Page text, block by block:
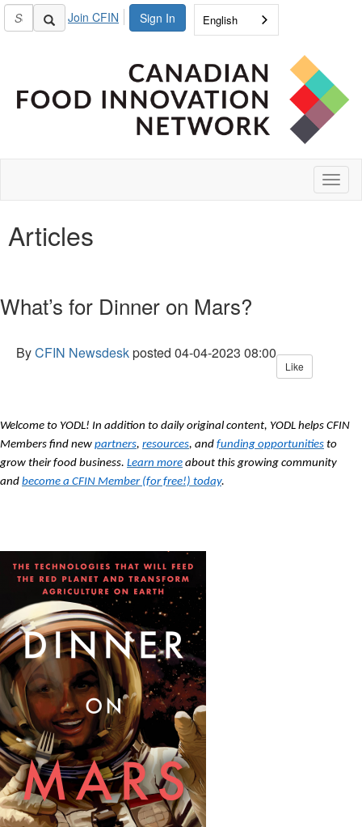
Sign In
Join CFIN English
Articles
What’s for Dinner on Mars?
ByCFIN Newsdeskposted 04-04-2023 08:00
Like
Welcome to YODL! In addition to daily original content, YODL helps CFIN
Members find new partners, resources, and funding opportunities to
grow their food business. Learn more about this growing community
and become a CFIN Member (for free!) today.